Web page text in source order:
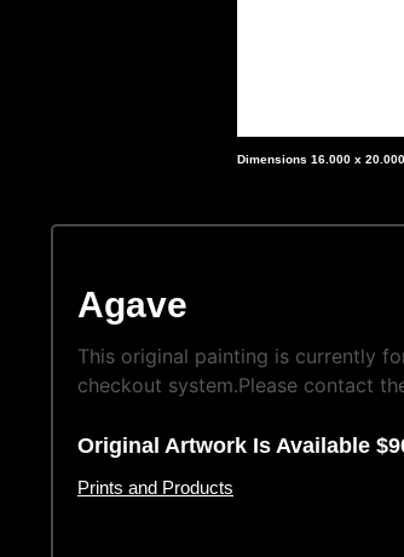
Dimensions 16.000 x
Agave
This original painting is currently
checkout system.Please contact
Original Artwork Is Available
Prints and Products